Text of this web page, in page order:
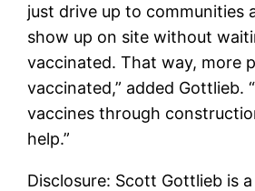
just drive up to communities
show up on site without
vaccinated. That way, more
vaccinated,” added Gottlieb.
vaccines through
help.”
Disclosure: Scott Gottlieb is a